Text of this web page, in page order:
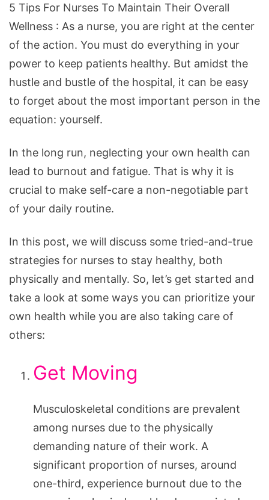
Tips
For
Nurses
To
Maintain
Their
Overall
5 Tips For Nurses To Maintain Their Overall
Wellness : As a nurse, you are right at the center
of the action. You must do everything in your
power to keep patients healthy. But amidst the
hustle and bustle of the hospital, it can be easy
to forget about the most important person in the
equation: yourself.
In the long run, neglecting your own health can
lead to burnout and fatigue. That is why it is
crucial to make self-care a non-negotiable part
of your daily routine.
In this post, we will discuss some tried-and-true
strategies for nurses to stay healthy, both
physically and mentally. So, let’s get started and
take a look at some ways you can prioritize your
own health while you are also taking care of
others:
Get Moving
Musculoskeletal conditions are prevalent
among nurses due to the physically
demanding nature of their work. A
significant proportion of nurses, around
one-third, experience burnout due to the